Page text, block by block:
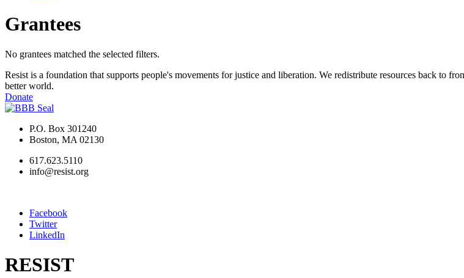
Grantees
No grantees matched the selected filters.
Resist is a foundation that supports people's movements for justice and liberation. We redistribute resources back to
better world.
Donate
P.O. Box 301240
Boston, MA 02130
617.623.5110
info@resist.org
Facebook
Twitter
LinkedIn
RESIST